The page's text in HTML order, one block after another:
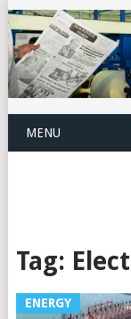
MENU
Tag:
ENERGY